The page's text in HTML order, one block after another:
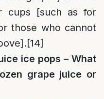
cups [such as for
those who cannot
[14]
ice pops – What
grape juice or